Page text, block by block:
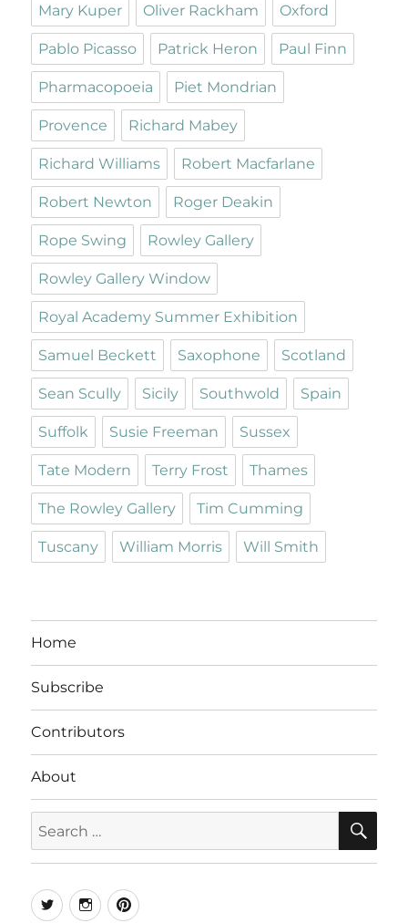
Mary Kuper Oliver Rackham Oxford
Pablo Picasso Patrick Heron Paul Finn
Pharmacopoeia Piet Mondrian
Provence Richard Mabey
Richard Williams Robert Macfarlane
Robert Newton Roger Deakin
Rope Swing Rowley Gallery
Rowley Gallery Window
Royal Academy Summer Exhibition
Samuel Beckett Saxophone Scotland
Sean Scully Sicily Southwold Spain
Suffolk Susie Freeman Sussex
Tate Modern Terry Frost Thames
The Rowley Gallery Tim Cumming
Tuscany William Morris Will Smith
Home
Subscribe
Contributors
About
for:
TwitterInstagramPinterest